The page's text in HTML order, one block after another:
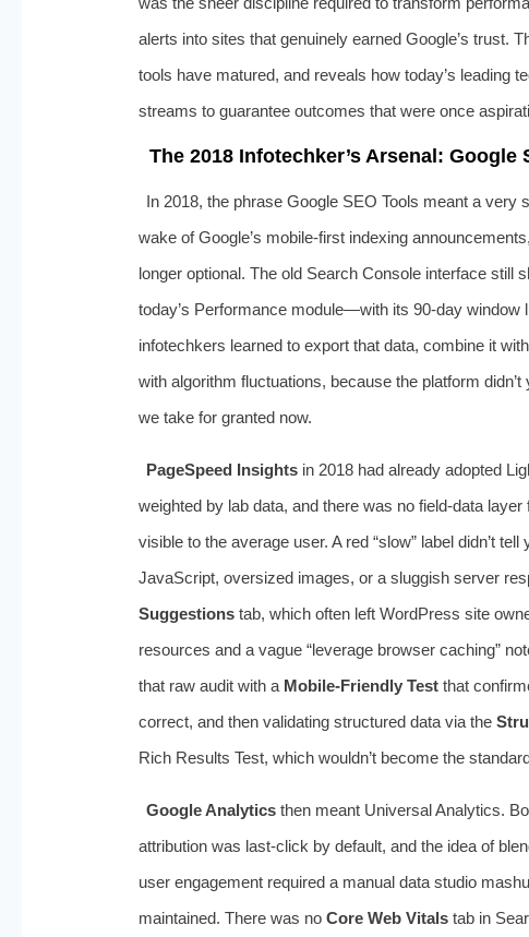
alerts into sites that genuinely earned Google’s trust.
tools have matured, and reveals how today’s leading
streams to guarantee outcomes that were once
The 2018 Infotechker’s Arsenal: Google
In 2018, the phrase Google SEO Tools meant a
wake of Google’s mobile-first indexing
longer optional. The old Search Console interface still
today’s Performance module—with its 90-day
infotechkers learned to export that data, combine it
with algorithm fluctuations, because the platform
we take for granted now.
PageSpeed Insights in 2018 had already adopted
weighted by lab data, and there was no field-data
visible to the average user. A red “slow” label didn’t
JavaScript, oversized images, or a sluggish server
Suggestionstab, which often left WordPress site
resources and a vague “leverage browser caching”
that raw audit with a Mobile-Friendly Testthat
correct, and then validating structured data via the
Rich Results Test, which wouldn’t become the
Google Analytics then meant Universal Analytics.
attribution was last-click by default, and the idea of
user engagement required a manual data studio
maintained. There was no Core Web Vitalstab in